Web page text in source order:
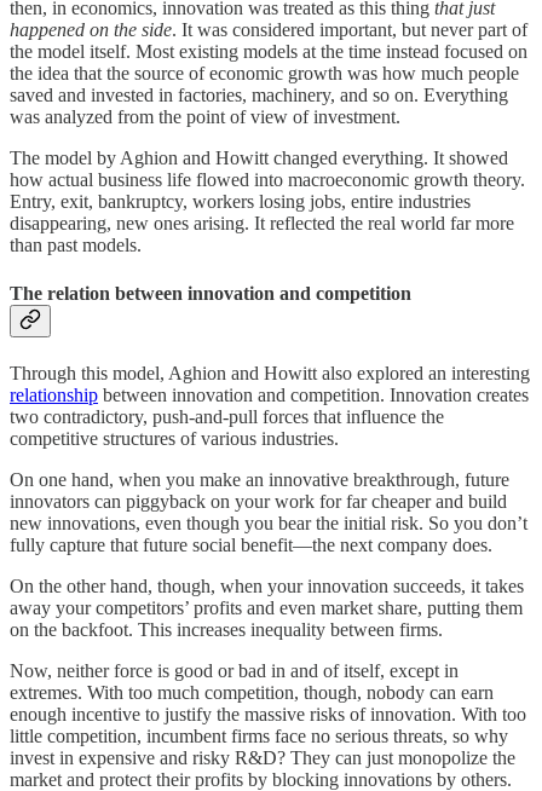
then, in economics, innovation was treated as this thing that just
happened on the side. It was considered important, but never part of
the model itself. Most existing models at the time instead focused on
the idea that the source of economic growth was how much people
saved and invested in factories, machinery, and so on. Everything
was analyzed from the point of view of investment.
The model by Aghion and Howitt changed everything. It showed
how actual business life flowed into macroeconomic growth theory.
Entry, exit, bankruptcy, workers losing jobs, entire industries
disappearing, new ones arising. It reflected the real world far more
than past models.
The relation between innovation and competition
Through this model, Aghion and Howitt also explored an interesting
relationship between innovation and competition. Innovation creates
two contradictory, push-and-pull forces that influence the
competitive structures of various industries.
On one hand, when you make an innovative breakthrough, future
innovators can piggyback on your work for far cheaper and build
new innovations, even though you bear the initial risk. So you don’t
fully capture that future social benefit—the next company does.
On the other hand, though, when your innovation succeeds, it takes
away your competitors’ profits and even market share, putting them
on the backfoot. This increases inequality between firms.
Now, neither force is good or bad in and of itself, except in
extremes. With too much competition, though, nobody can earn
enough incentive to justify the massive risks of innovation. With too
little competition, incumbent firms face no serious threats, so why
invest in expensive and risky R&D? They can just monopolize the
market and protect their profits by blocking innovations by others.